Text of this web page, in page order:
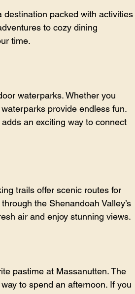
destination packed with activities
to cozy dining
time.
waterparks. Whether you
provide endless fun.
an exciting way to connect
trails offer scenic routes for
the Shenandoah Valley’s
air and enjoy stunning views.
pastime at Massanutten. The
to spend an afternoon. If you